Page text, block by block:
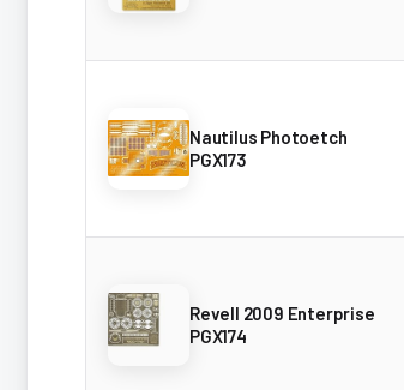
Nautilus Photoetch
PGX173
Revell 2009 Enterprise
PGX174